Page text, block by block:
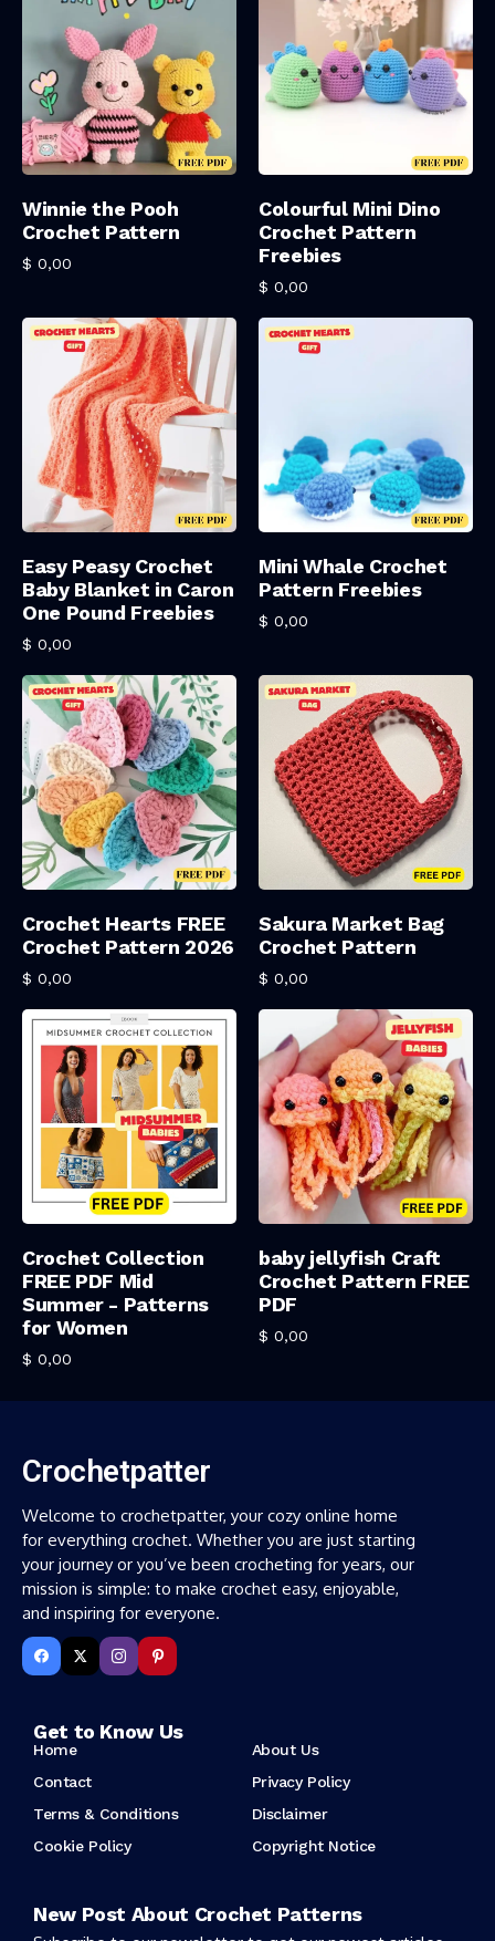
Add To Cart
Winnie the Pooh
Crochet Pattern
$ 0,00
Add To Cart
Colourful Mini Dino
Crochet Pattern
Freebies
$ 0,00
Easy Peasy Crochet
Baby Blanket in Caron
One Pound Freebies
$ 0,00
Add To Cart
Mini Whale Crochet
Pattern Freebies
$ 0,00
Crochet Hearts FREE
Crochet Pattern 2026
$ 0,00
Add To Cart
Sakura Market Bag
Crochet Pattern
$ 0,00
Add To Cart
Crochet Collection
FREE PDF Mid
Summer - Patterns
for Women
$ 0,00
Add To Cart
baby jellyfish Craft
Crochet Pattern FREE
PDF
$ 0,00
Crochetpatter
Welcome to crochetpatter, your cozy online home
for everything crochet. Whether you are just starting
your journey or you’ve been crocheting for years, our
mission is simple: to make crochet easy, enjoyable,
and inspiring for everyone.
Get to Know Us
Home
About Us
Contact
Privacy Policy
Terms & Conditions
Disclaimer
Cookie Policy
Copyright Notice
New Post About Crochet Patterns